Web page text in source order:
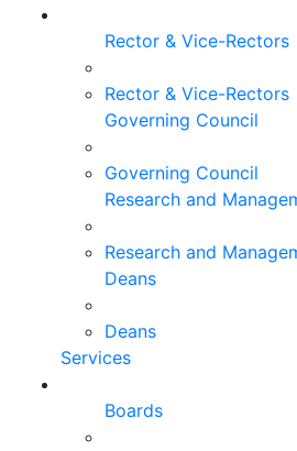
Rector & Vice-Rectors
Rector & Vice-Rectors
Governing Council
Governing Council
Research and
Research and
Deans
Deans
Services
Boards